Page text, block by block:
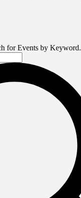
for Events by Keyword.